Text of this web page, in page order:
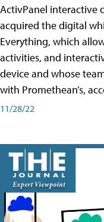
ActivPanel interactive
acquired the digital
Everything, which
activities, and
device and whose
with Promethean’s,
11/28/22